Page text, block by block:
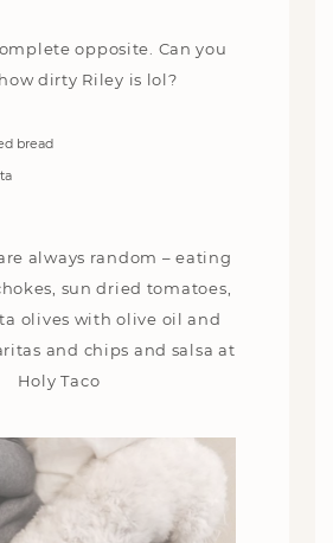
opposite. Can you
dirty Riley is lol?
always random – eating
sun dried tomatoes,
olives with olive oil and
and chips and salsa at
Holy Taco